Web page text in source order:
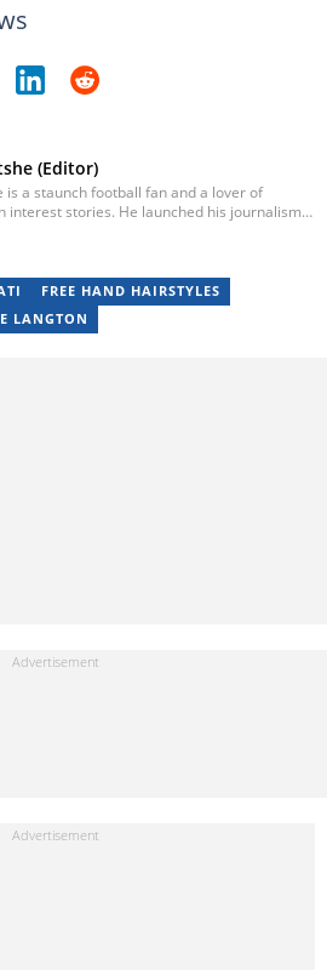
(Editor)
is a staunch football fan and a lover of
interest stories. He launched his journalism
Briefly News. Phumzile's love for writing saw
qualification in Journalism and Media Studies
video and television production.
FREE HAND HAIRSTYLES
LANGTON